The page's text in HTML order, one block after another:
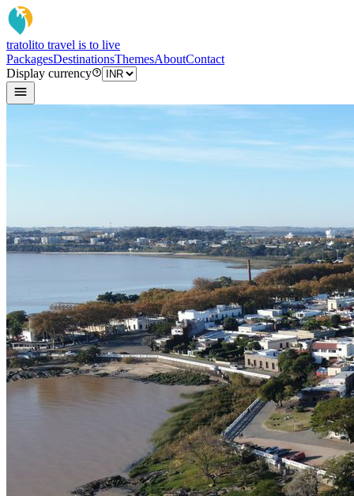
tratolito travel is to live
PackagesDestinationsThemesAboutContact
Display currency